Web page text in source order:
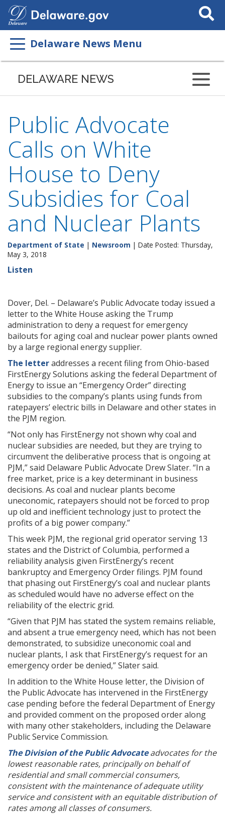
Search
This
Delaware News Menu
DELAWARE NEWS
Public Advocate
Calls on White
House to Deny
Subsidies for Coal
and Nuclear Plants
Department of State | Newsroom | Date Posted: Thursday,
May 3, 2018
Listen
Dover, Del. – Delaware’s Public Advocate today issued a
letter to the White House asking the Trump
administration to deny a request for emergency
bailouts for aging coal and nuclear power plants owned
by a large regional energy supplier.
The letteraddresses a recent filing from Ohio-based
FirstEnergy Solutions asking the federal Department of
Energy to issue an “Emergency Order” directing
subsidies to the company’s plants using funds from
ratepayers’ electric bills in Delaware and other states in
the PJM region.
“Not only has FirstEnergy not shown why coal and
nuclear subsidies are needed, but they are trying to
circumvent the deliberative process that is ongoing at
PJM,” said Delaware Public Advocate Drew Slater. “In a
free market, price is a key determinant in business
decisions. As coal and nuclear plants become
uneconomic, ratepayers should not be forced to prop
up old and inefficient technology just to protect the
profits of a big power company.”
This week PJM, the regional grid operator serving 13
states and the District of Columbia, performed a
reliability analysis given FirstEnergy’s recent
bankruptcy and Emergency Order filings. PJM found
that phasing out FirstEnergy’s coal and nuclear plants
as scheduled would have no adverse effect on the
reliability of the electric grid.
“Given that PJM has stated the system remains reliable,
and absent a true emergency need, which has not been
demonstrated, to subsidize uneconomic coal and
nuclear plants, I ask that FirstEnergy’s request for an
emergency order be denied,” Slater said.
In addition to the White House letter, the Division of
the Public Advocate has intervened in the FirstEnergy
case pending before the federal Department of Energy
and provided comment on the proposed order along
with many other stakeholders, including the Delaware
Public Service Commission.
The Division of the Public Advocateadvocates for the
lowest reasonable rates, principally on behalf of
residential and small commercial consumers,
consistent with the maintenance of adequate utility
service and consistent with an equitable distribution of
rates among all classes of consumers.